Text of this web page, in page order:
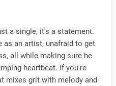
a single, it's a statement.
as an artist, unafraid to get
all while making sure he
heartbeat. If you're
mixes grit with melody and